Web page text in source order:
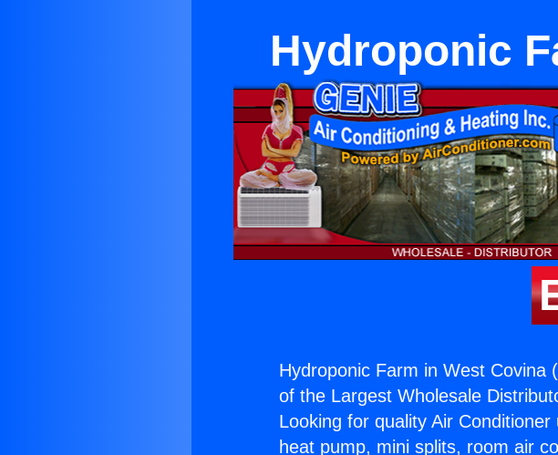
Hydroponic
Hydroponic Farm in West Covina (
of the Largest Wholesale
Looking for quality Air
heat pump, mini splits, room air